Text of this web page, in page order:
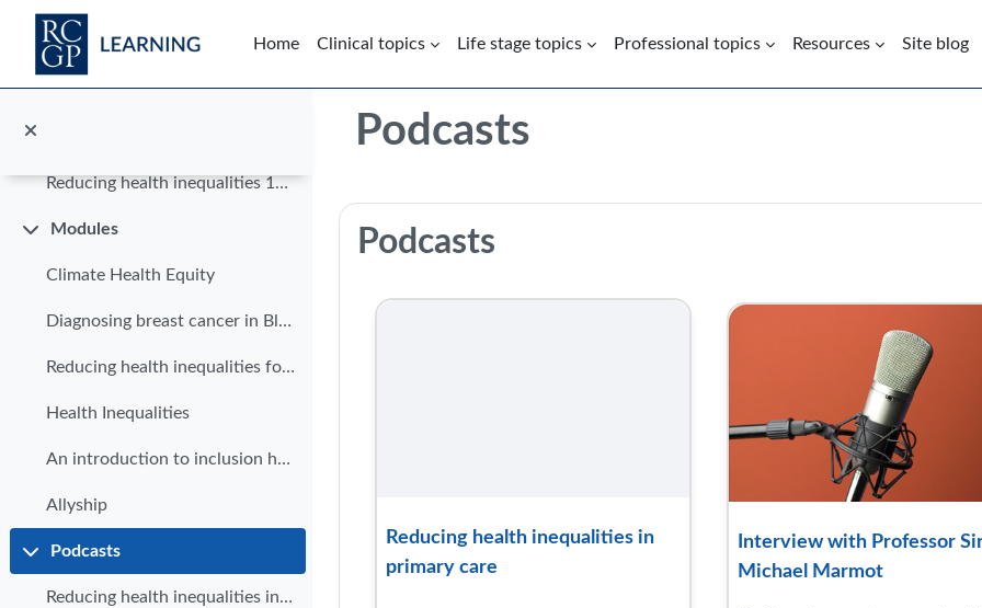
Skip to main content
Home
Clinical topics Life stage topics Professional topics Resources Site blog
Reducing health inequalities 10 in 10
Modules
Climate Health Equity
Diagnosing breast cancer in Black women
Reducing health inequalities for patients with limited English
Health Inequalities
An introduction to inclusion health
Allyship
Podcasts
Reducing health inequalities in primary care
Blocks
Podcasts
Section: Podcasts | Health Inequalities
Podcasts
Reducing health inequalities in
primary care
Interview with Professor
Michael Marmot